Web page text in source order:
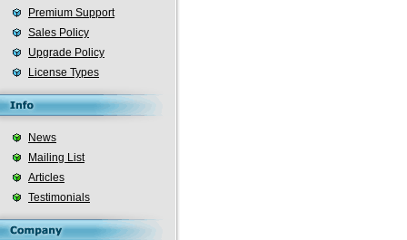
Premium Support
Sales Policy
Upgrade Policy
License Types
News
Mailing List
Articles
Testimonials